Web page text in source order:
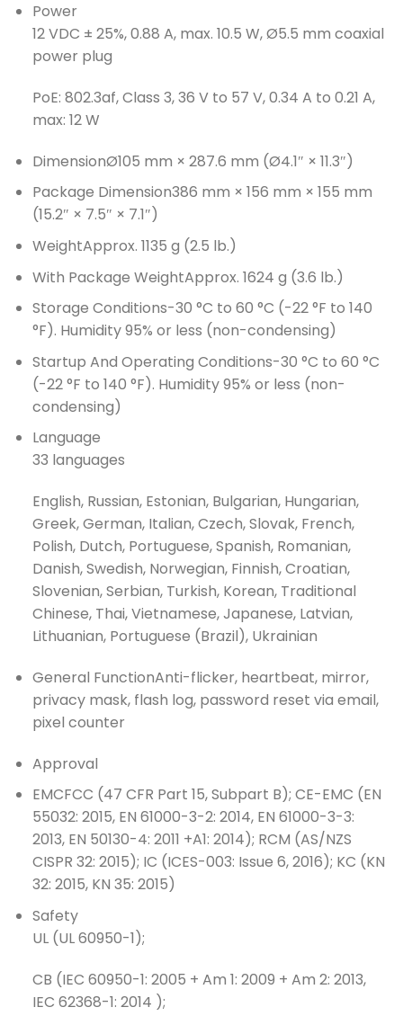
Power
12 VDC ± 25%, 0.88 A, max. 10.5 W, Ø5.5 mm coaxial
power plug
PoE: 802.3af, Class 3, 36 V to 57 V, 0.34 A to 0.21 A,
max: 12 W
DimensionØ105 mm × 287.6 mm (Ø4.1″ × 11.3″)
Package Dimension386 mm × 156 mm × 155 mm
(15.2″ × 7.5″ × 7.1″)
WeightApprox. 1135 g (2.5 lb.)
With Package WeightApprox. 1624 g (3.6 lb.)
Storage Conditions-30 °C to 60 °C (-22 °F to 140
°F). Humidity 95% or less (non-condensing)
Startup And Operating Conditions-30 °C to 60 °C
(-22 °F to 140 °F). Humidity 95% or less (non-
condensing)
Language
33 languages
English, Russian, Estonian, Bulgarian, Hungarian,
Greek, German, Italian, Czech, Slovak, French,
Polish, Dutch, Portuguese, Spanish, Romanian,
Danish, Swedish, Norwegian, Finnish, Croatian,
Slovenian, Serbian, Turkish, Korean, Traditional
Chinese, Thai, Vietnamese, Japanese, Latvian,
Lithuanian, Portuguese (Brazil), Ukrainian
General FunctionAnti-flicker, heartbeat, mirror,
privacy mask, flash log, password reset via email,
pixel counter
Approval
EMCFCC (47 CFR Part 15, Subpart B); CE-EMC (EN
55032: 2015, EN 61000-3-2: 2014, EN 61000-3-3:
2013, EN 50130-4: 2011 +A1: 2014); RCM (AS/NZS
CISPR 32: 2015); IC (ICES-003: Issue 6, 2016); KC (KN
32: 2015, KN 35: 2015)
Safety
UL (UL 60950-1);
CB (IEC 60950-1: 2005 + Am 1: 2009 + Am 2: 2013,
IEC 62368-1: 2014 );